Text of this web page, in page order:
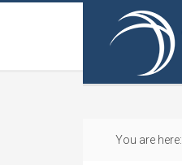
You are here: